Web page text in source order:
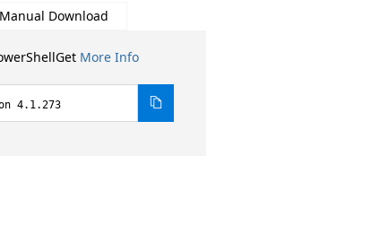
Manual Download
More Info
4.1.273